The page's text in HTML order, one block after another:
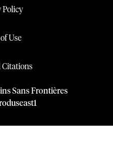
Policy
Use
Sans Frontières